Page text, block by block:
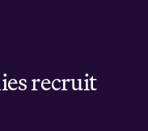
recruit